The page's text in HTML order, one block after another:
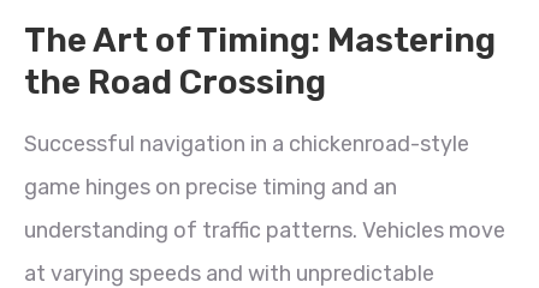
The Art of Timing: Mastering
the Road Crossing
Successful navigation in a chickenroad-style
game hinges on precise timing and an
understanding of traffic patterns. Vehicles move
at varying speeds and with unpredictable